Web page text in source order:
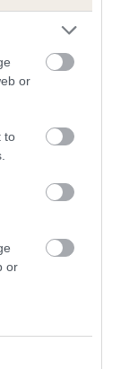
or
to
or